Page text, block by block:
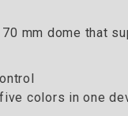
mm dome that
colors in one